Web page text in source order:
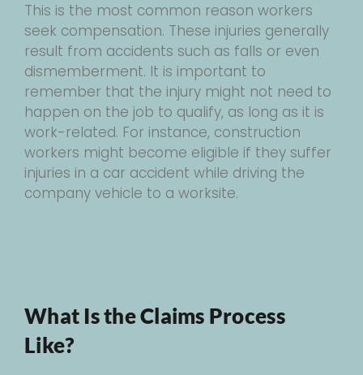
This is the most common reason workers
seek compensation. These injuries generally
result from accidents such as falls or even
dismemberment. It is important to
remember that the injury might not need to
happen on the job to qualify, as long as it is
work-related. For instance, construction
workers might become eligible if they suffer
injuries in a car accident while driving the
company vehicle to a worksite.
What Is the Claims Process
Like?